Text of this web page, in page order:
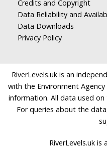
Credits and Copyright
Data Reliability and
Data Downloads
Privacy Policy
RiverLevels.uk is an
with the Environment
information. All data used on
For queries about the
RiverLevels.uk is a